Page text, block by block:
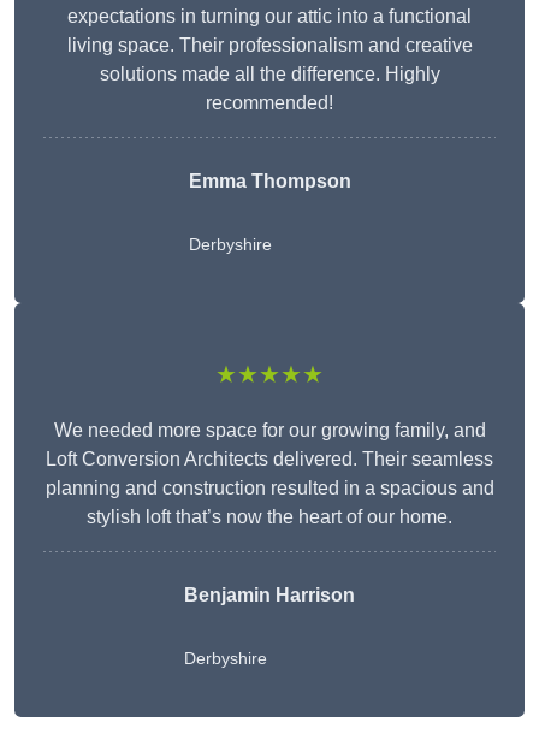
expectations in turning our attic into a functional
living space. Their professionalism and creative
solutions made all the difference. Highly
recommended!
Emma Thompson
Derbyshire
★★★★★
We needed more space for our growing family, and
Loft Conversion Architects delivered. Their seamless
planning and construction resulted in a spacious and
stylish loft that’s now the heart of our home.
Benjamin Harrison
Derbyshire